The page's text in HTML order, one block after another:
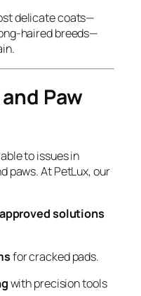
delicate coats—
haired breeds—
Paw
to issues in
paws. At PetLux, our
solutions
for cracked pads.
with precision tools